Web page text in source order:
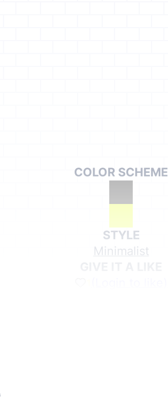
COLOR SCHEME
STYLE
Minimalist